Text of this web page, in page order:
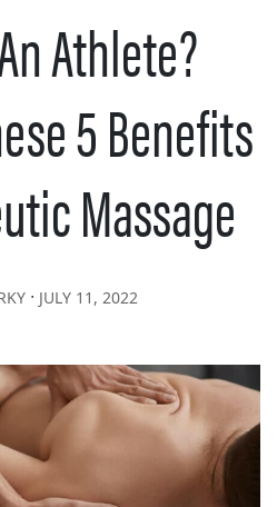
Athlete?
5 Benefits
Massage
∙ JULY 11, 2022